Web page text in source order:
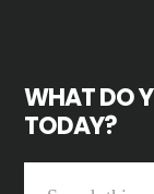
WHAT DO
TODAY?